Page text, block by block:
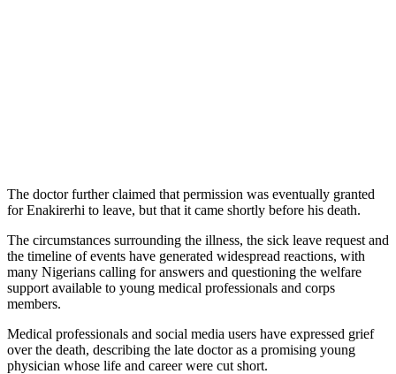
The doctor further claimed that permission was eventually granted
for Enakirerhi to leave, but that it came shortly before his death.
The circumstances surrounding the illness, the sick leave request and
the timeline of events have generated widespread reactions, with
many Nigerians calling for answers and questioning the welfare
support available to young medical professionals and corps
members.
Medical professionals and social media users have expressed grief
over the death, describing the late doctor as a promising young
physician whose life and career were cut short.